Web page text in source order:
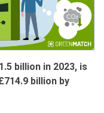
billion in 2023, is
billion by